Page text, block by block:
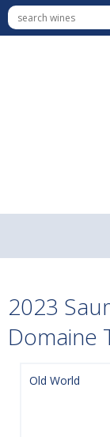
2023
Domaine
Old World